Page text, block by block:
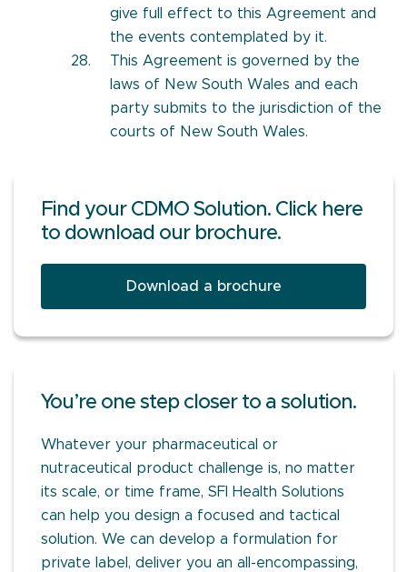
give full effect to this Agreement and
the events contemplated by it.
This Agreement is governed by the
laws of New South Wales and each
party submits to the jurisdiction of the
courts of New South Wales.
Find your CDMO Solution. Click here
to download our brochure.
Download a brochure
You’re one step closer to a solution.
Whatever your pharmaceutical or
nutraceutical product challenge is, no matter
its scale, or time frame, SFI Health Solutions
can help you design a focused and tactical
solution. We can develop a formulation for
private label, deliver you an all-encompassing,